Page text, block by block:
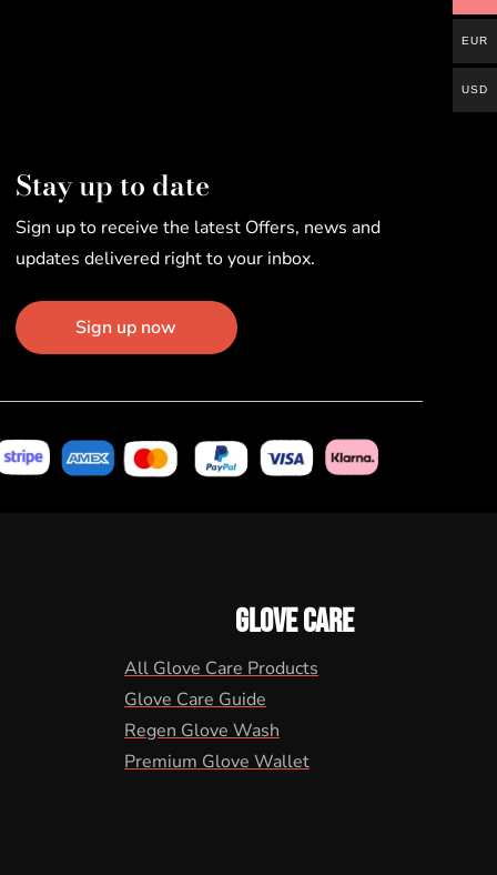
Stay up to date
Sign up to receive the latest Offers, news and
updates delivered right to your inbox.
Sign up now
GLOVE CARE
All Glove Care Products
Glove Care Guide
Regen Glove Wash
Premium Glove Wallet
EUR
USD